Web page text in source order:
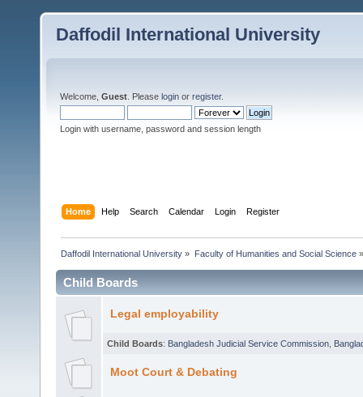
Daffodil International University
Welcome, Guest . Please login or register.
Login with username, password and session length
Home Help Search Calendar Login Register
Daffodil International University » Faculty of Humanities and Social Science»
Child Boards
Legal employability
Child Boards: Bangladesh Judicial Service Commission
Moot Court & Debating